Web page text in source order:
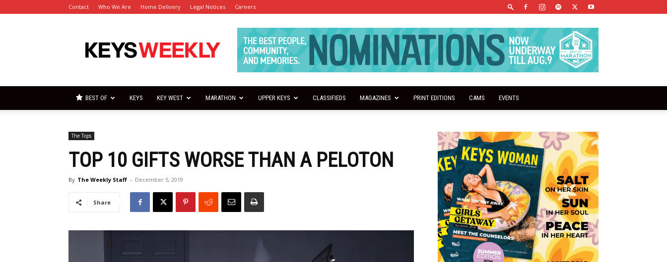
Contact Who We Are Home Delivery Legal Notices Careers
Keys
Weekly
BEST OF KEYS KEY WEST MARATHON UPPER KEYS CLASSIFIEDS MAGAZINES PRINT EDITIONS CAMS EVENTS
The Tops
TOP 10 GIFTS WORSE THAN A PELOTON
By The Weekly Staff - December 5, 2019
Share